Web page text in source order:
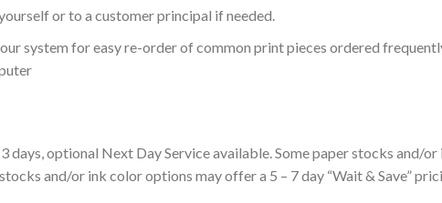
or to a customer principal if needed.
our system for easy re-order of common print pieces ordered
days, optional Next Day Service available. Some paper stocks and/
and/or ink color options may offer a 5 – 7 day “Wait & Save”